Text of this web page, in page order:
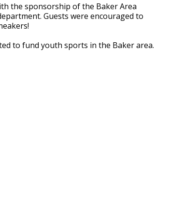
the sponsorship of the Baker Area
Guests were encouraged to
to fund youth sports in the Baker area.